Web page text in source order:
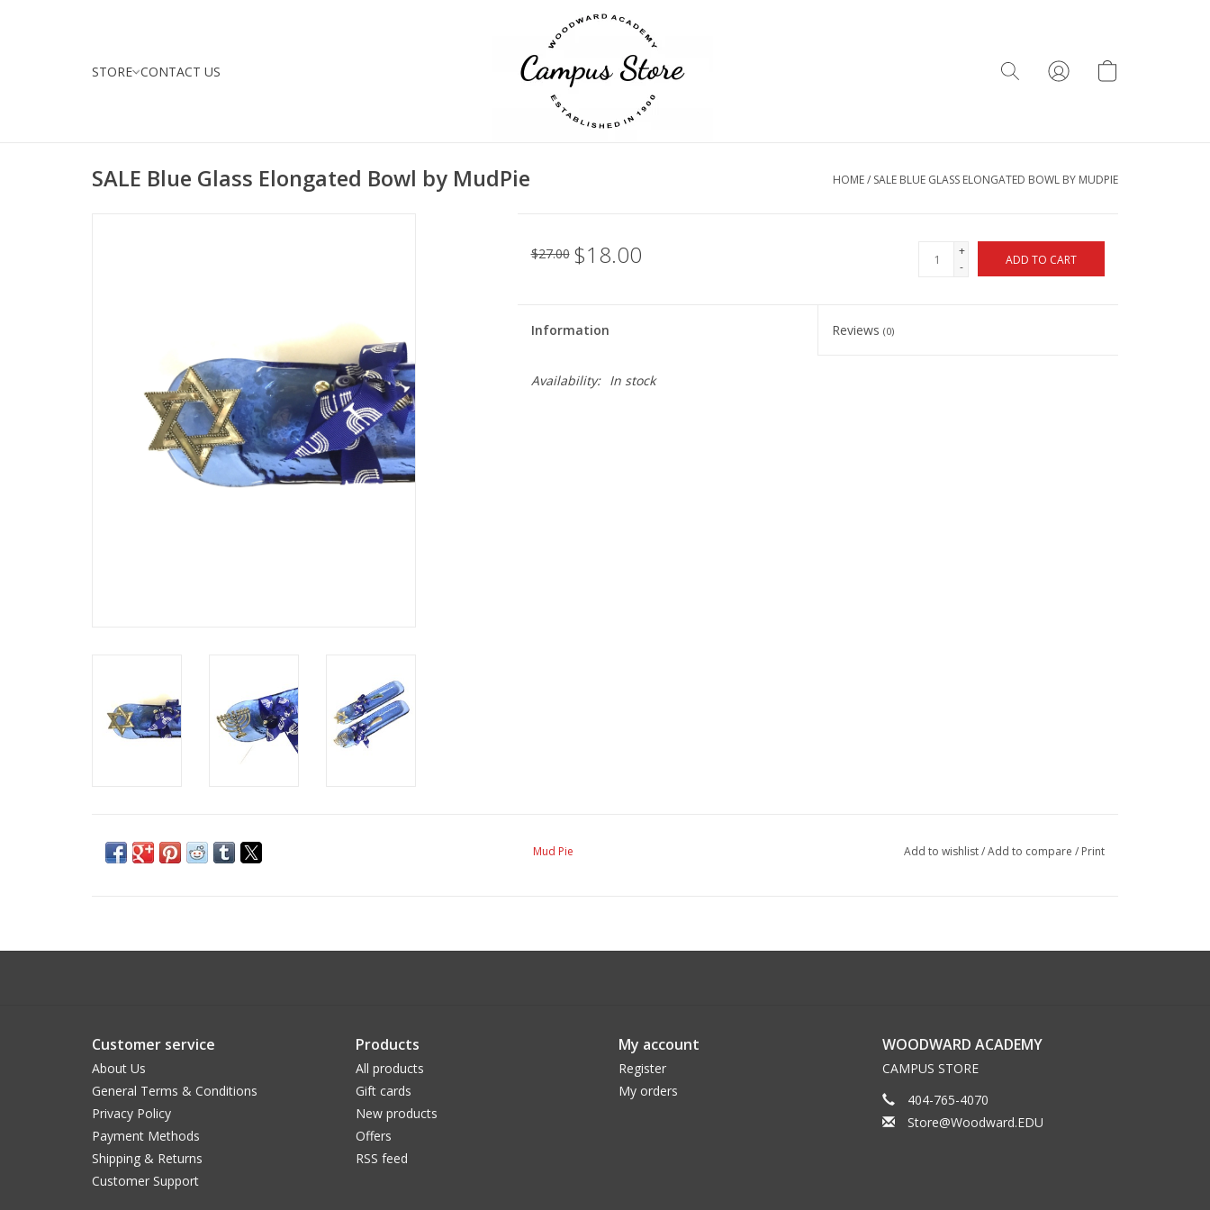
STORE CONTACT US
SALE Blue Glass Elongated Bowl by MudPie HOME/ SALE BLUE GLASS ELONGATED BOWL BY MUDPIE
$27.00 $18.00
+
-
ADD TO CART
Information Reviews(0)
Availability: In stock
Mud Pie Add to wishlist/Add to compare / Print
Customer service
About Us
General Terms & Conditions
Privacy Policy
Payment Methods
Shipping & Returns
Customer Support
Products
All products
Gift cards
New products
Offers
RSS feed
My account
Register
My orders
WOODWARD ACADEMY
CAMPUS STORE
404-765-4070
Store@Woodward.EDU